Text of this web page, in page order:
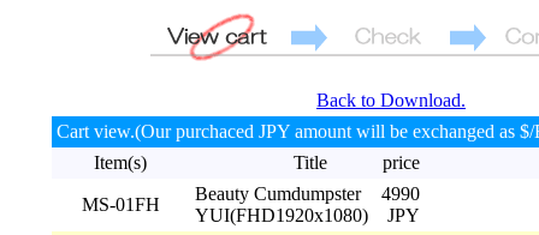
Back to Download.
Cart view.(Our purchaced JPY amount will be exchanged as
Item(s)
Title price
MS-01FH
Beauty Cumdumpster
YUI(FHD1920x1080)
4990
JPY